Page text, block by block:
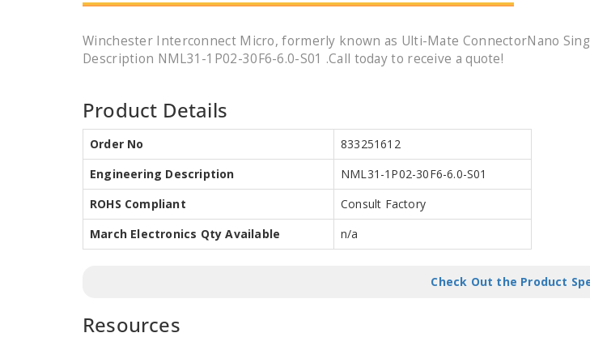
Winchester Interconnect Micro, formerly known as Ulti-Mate ConnectorNano
Description NML31-1P02-30F6-6.0-S01 .Call today to receive a quote!
Product Details
Order No
833251612
Engineering Description
NML31-1P02-30F6-6.0-S01
ROHS Compliant
Consult Factory
March Electronics Qty Available
n/a
Check Out the Product
Resources